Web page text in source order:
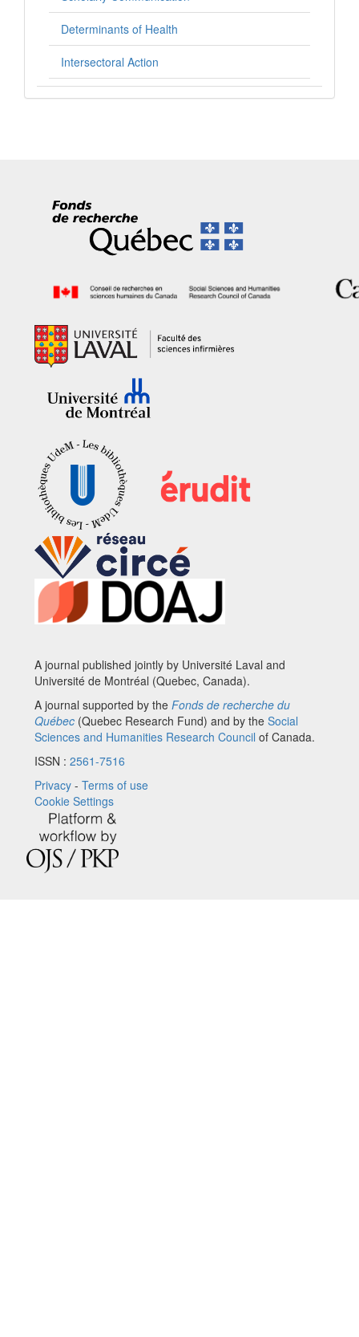
Determinants of Health
Intersectoral Action
A journal published jointly by Université Laval and
Université de Montréal (Quebec, Canada).
A journal supported by the Fonds de recherche du
Québec (Quebec Research Fund) and by the Social
Sciences and Humanities Research Council of Canada.
ISSN : 2561-7516
Privacy - Terms of use
Cookie Settings